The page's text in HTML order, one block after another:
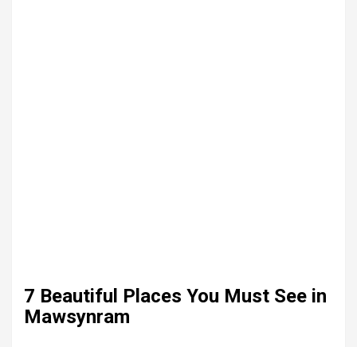
7 Beautiful Places You Must See in
Mawsynram